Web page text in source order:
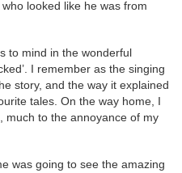
looked like he was from
to mind in the wonderful
I remember as the singing
story, and the way it explained
tales. On the way home, I
much to the annoyance of my
was going to see the amazing